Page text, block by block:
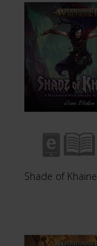
Shade of Khaine